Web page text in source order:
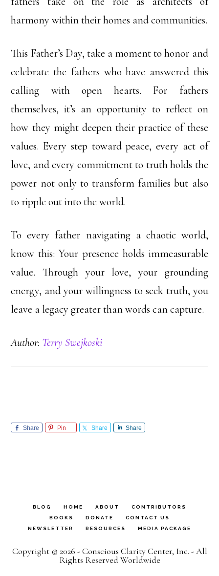
harmony within their homes and communities.
This Father’s Day, take a moment to honor and
celebrate the fathers who have answered this
calling with open hearts. For fathers
themselves, it’s an opportunity to reflect on
how they might deepen their practice of these
values. Every step toward peace, every act of
love, and every commitment to truth holds the
power not only to transform families but also
to ripple out into the world.
To every father navigating a chaotic world,
know this: Your presence holds immeasurable
value. Through your love, your grounding
energy, and your willingness to seek truth, you
leave a legacy greater than words can capture.
Author: Terry Swejkoski
Share Pin Share Share
BLOG HOME ABOUT
CONTRIBUTORS
BOOKS
DONATE
CONTACT US
NEWSLETTER
RESOURCES MEDIA PACKAGE
Copyright © 2026 - Conscious Clarity Center, Inc. - All
Rights Reserved Worldwide